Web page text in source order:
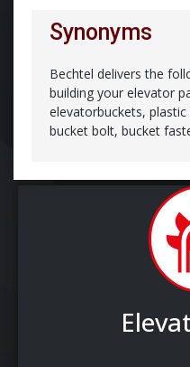
Synonyms
Bechtel delivers the
building your elevator
elevatorbuckets,
bucket bolt, bucket